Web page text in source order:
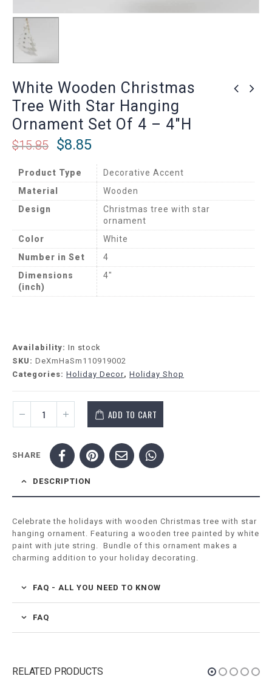
White Wooden Christmas
Tree With Star Hanging
Ornament Set Of 4 – 4″H
$15.85 $8.85
Product Type
Decorative Accent
Material
Wooden
Design
Christmas tree with star
ornament
Color
White
Number in Set
4
Dimensions
(inch)
4″
Availability: In stock
SKU: DeXmHaSm110919002
Categories: Holiday Decor, Holiday Shop
ADD TO CART
SHARE
DESCRIPTION
Celebrate the holidays with wooden Christmas tree with star
hanging ornament. Featuring a wooden tree painted by white
paint with jute string. Bundle of this ornament makes a
charming addition to your holiday decorating.
FAQ - ALL YOU NEED TO KNOW
FAQ
RELATED PRODUCTS